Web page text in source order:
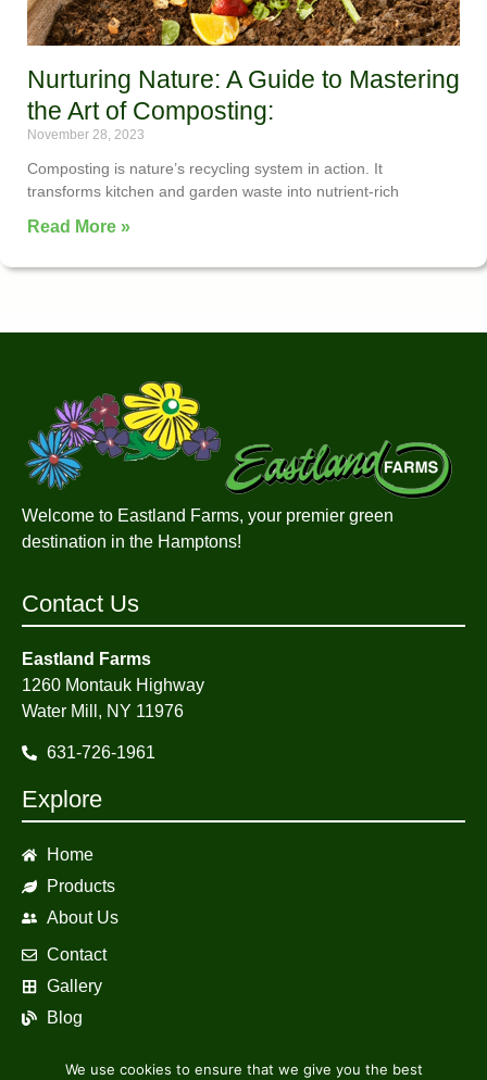
Nurturing Nature: A Guide to Mastering
the Art of Composting:
November 28, 2023
Composting is nature’s recycling system in action. It
transforms kitchen and garden waste into nutrient-rich
Read More »
Welcome to Eastland Farms, your premier green
destination in the Hamptons!
Contact Us
Eastland Farms
1260 Montauk Highway
Water Mill, NY 11976
631-726-1961
Explore
Home
Products
About Us
Contact
Gallery
Blog
We use cookies to ensure that we give you the best